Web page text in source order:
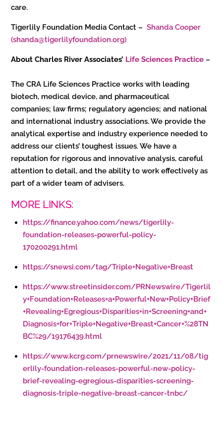
care.
Tigerlily Foundation Media Contact –Shanda Cooper
(shanda@tigerlilyfoundation.org)
About Charles River Associates’ Life Sciences Practice –
The CRA Life Sciences Practice works with leading
biotech, medical device, and pharmaceutical
companies; law firms; regulatory agencies; and national
and international industry associations. We provide the
analytical expertise and industry experience needed to
address our clients’ toughest issues. We have a
reputation for rigorous and innovative analysis, careful
attention to detail, and the ability to work effectively as
part of a wider team of advisers.
MORE LINKS:
https://finance.yahoo.com/news/tigerlily-
foundation-releases-powerful-policy-
170200291.html
https://snewsi.com/tag/Triple+Negative+Breast
https://www.streetinsider.com/PRNewswire/Tigerlil
y+Foundation+Releases+a+Powerful+New+Policy+Brief
+Revealing+Egregious+Disparities+in+Screening+and+
Diagnosis+for+Triple+Negative+Breast+Cancer+%28TN
BC%29/19176439.html
https://www.kcrg.com/prnewswire/2021/11/08/tig
erlily-foundation-releases-powerful-new-policy-
brief-revealing-egregious-disparities-screening-
diagnosis-triple-negative-breast-cancer-tnbc/